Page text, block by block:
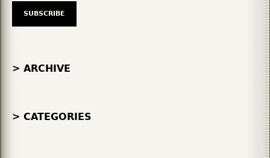
> ARCHIVE
> CATEGORIES